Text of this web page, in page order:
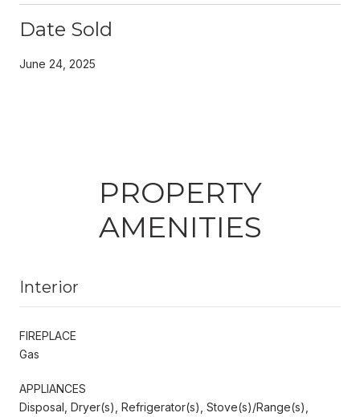
Date Sold
June 24, 2025
PROPERTY
AMENITIES
Interior
FIREPLACE
Gas
APPLIANCES
Disposal, Dryer(s), Refrigerator(s), Stove(s)/Range(s),